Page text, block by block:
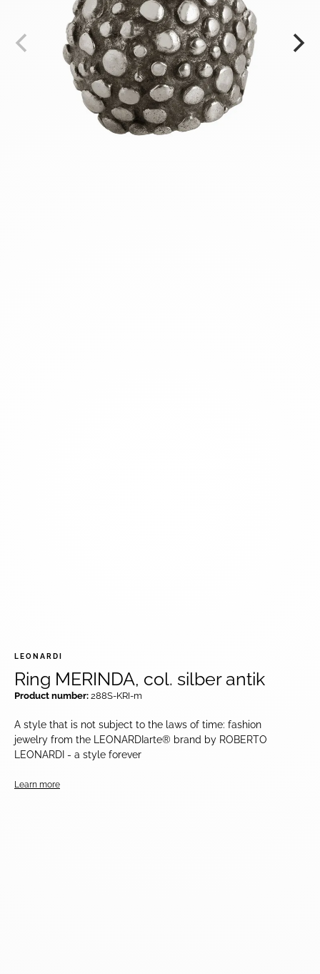
A style that is not subject to the laws of time: fashion
jewelry from the LEONARDIarte® brand by ROBERTO
LEONARDI - a style forever
Learn more
LEONARDI
Ring MERINDA, col. silber antik
Product number: 288S-KRI-m